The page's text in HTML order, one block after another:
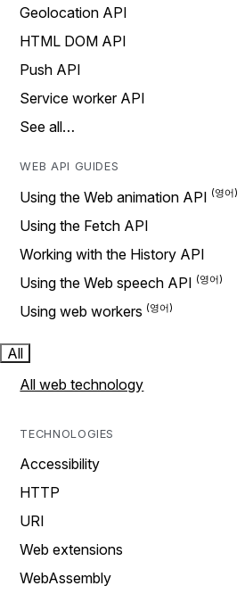
Geolocation API
HTML DOM API
Push API
Service worker API
See all…
WEB API GUIDES
Using the Web animation API
Using the Fetch API
Working with the History API
Using the Web speech API
Using web workers
All
All web technology
TECHNOLOGIES
Accessibility
HTTP
URI
Web extensions
WebAssembly